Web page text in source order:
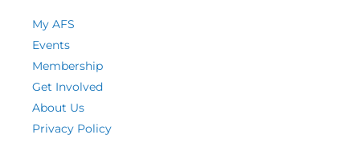
My AFS
Events
Membership
Get Involved
About Us
Privacy Policy